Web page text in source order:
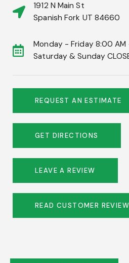
1912 N Main St
Spanish Fork UT 84660
Monday - Friday 8:00 AM
Saturday & Sunday
REQUEST AN ESTIMATE
GET DIRECTIONS
LEAVE A REVIEW
READ CUSTOMER